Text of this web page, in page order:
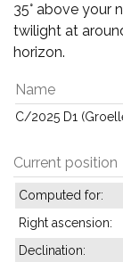
35° above your
twilight at
horizon.
Name
C/2025 D1
Current position
Computed for:
Right ascension:
Declination: